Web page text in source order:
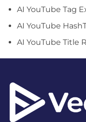
AI YouTube Tag
AI YouTube
AI YouTube Title